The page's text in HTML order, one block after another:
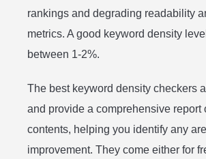
rankings and degrading readability
metrics. A good keyword density
between 1-2%.
The best keyword density checkers
and provide a comprehensive report
contents, helping you identify any
improvement. They come either for